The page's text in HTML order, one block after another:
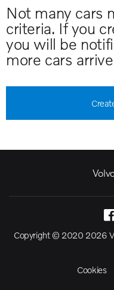
Not many cars
criteria. If you
you will be
more cars
Copyright © 2020 2026
Cookies